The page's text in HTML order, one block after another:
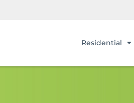
Residential